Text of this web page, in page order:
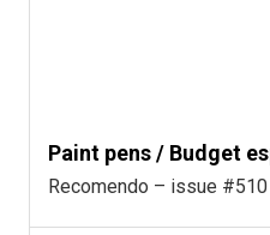
Paint pens / Budget
Recomendo – issue #510